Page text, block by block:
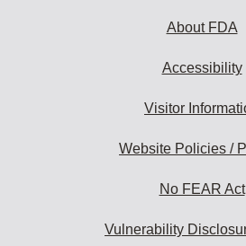
About FDA
Accessibility
Visitor
Website Policies /
No FEAR Act
Vulnerability